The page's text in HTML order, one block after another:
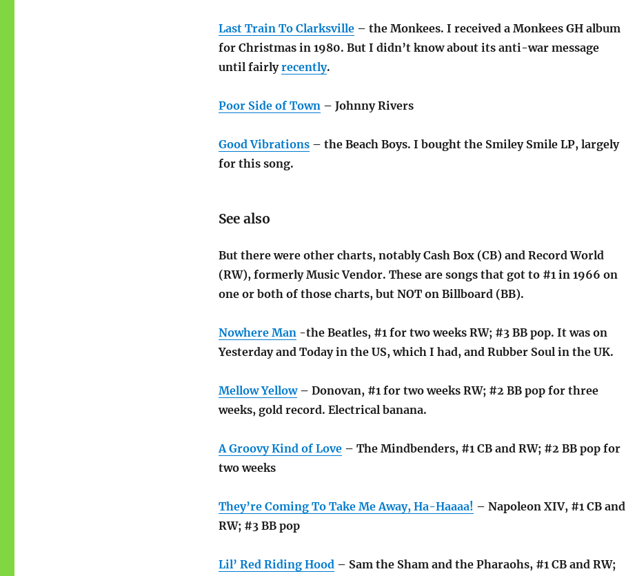
Last Train To Clarksville– the Monkees. I received a Monkees GH album
for Christmas in 1980. But I didn’t know about its anti-war message
until fairlyrecently.
Poor Side of Town– Johnny Rivers
Good Vibrations– the Beach Boys. I bought the Smiley Smile LP, largely
for this song.
See also
But there were other charts, notably Cash Box (CB) and Record World
(RW), formerly Music Vendor. These are songs that got to #1 in 1966 on
one or both of those charts, but NOT on Billboard (BB).
Nowhere Man-the Beatles, #1 for two weeks RW; #3 BB pop. It was on
Yesterday and Today in the US, which I had, and Rubber Soul in the UK.
Mellow Yellow– Donovan, #1 for two weeks RW; #2 BB pop for three
weeks, gold record. Electrical banana.
A Groovy Kind of Love– The Mindbenders, #1 CB and RW; #2 BB pop for
two weeks
They’re Coming To Take Me Away, Ha-Haaaa! – Napoleon XIV, #1 CB and
RW; #3 BB pop
Lil’ Red Riding Hood– Sam the Sham and the Pharaohs, #1 CB and RW;